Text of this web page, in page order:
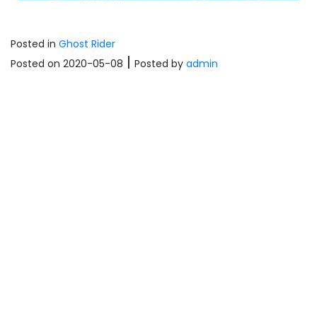
Posted in Ghost Rider
Posted on 2020-05-08 | Posted by admin